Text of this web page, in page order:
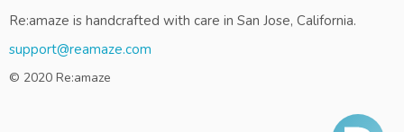
Re:amaze is handcrafted with care in San Jose, California.
support@reamaze.com
© 2020 Re:amaze